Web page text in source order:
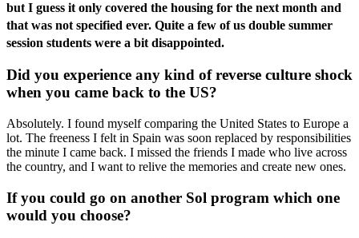
but I guess it only covered the housing for the next month and
that was not specified ever. Quite a few of us double summer
session students were a bit disappointed.
Did you experience any kind of reverse culture shock
when you came back to the US?
Absolutely. I found myself comparing the United States to Europe a
lot. The freeness I felt in Spain was soon replaced by responsibilities
the minute I came back. I missed the friends I made who live across
the country, and I want to relive the memories and create new ones.
If you could go on another Sol program which one
would you choose?